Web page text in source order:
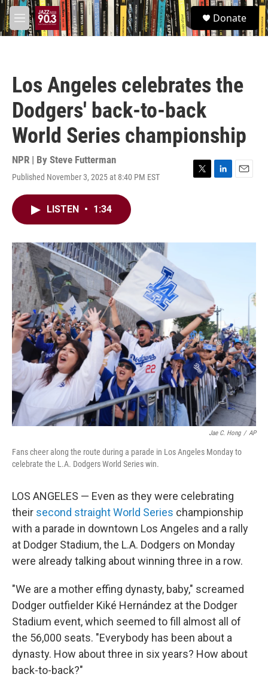
Skip to main content
M
e
S
e
a
Donate
Los Angeles celebrates the
Dodgers' back-to-back
World Series championship
NPR | By Steve Futterman
Published November 3, 2025 at 8:40 PM EST
T
r
L
I
E
LISTEN • 1:34
Jae C. Hong / AP
Fans cheer along the route during a parade in Los Angeles Monday to
celebrate the L.A. Dodgers World Series win.
LOS ANGELES — Even as they were celebrating
their second straight World Series championship
with a parade in downtown Los Angeles and a rally
at Dodger Stadium, the L.A. Dodgers on Monday
were already talking about winning three in a row.
"We are a mother effing dynasty, baby," screamed
Dodger outfielder Kiké Hernández at the Dodger
Stadium event, which seemed to fill almost all of
the 56,000 seats. "Everybody has been about a
dynasty. How about three in six years? How about
back-to-back?"